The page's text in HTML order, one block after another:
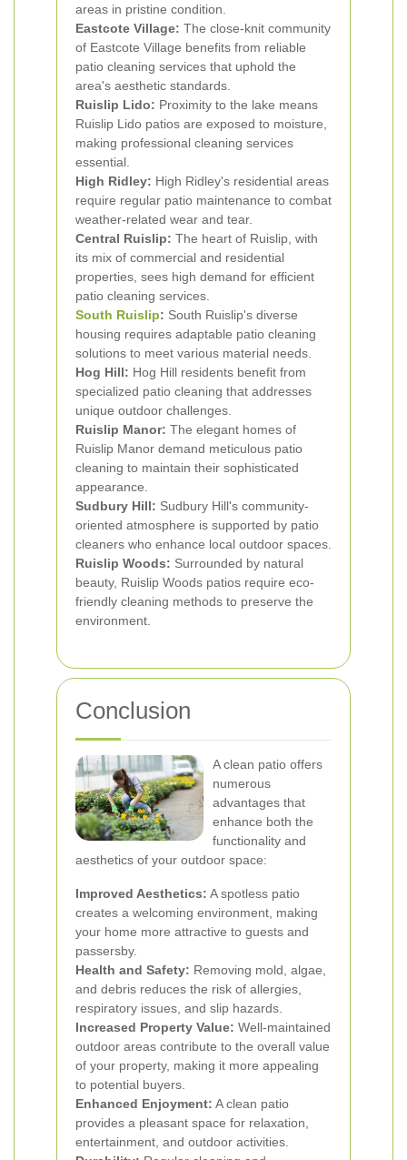
areas in pristine condition.
Eastcote Village: The close-knit community
of Eastcote Village benefits from reliable
patio cleaning services that uphold the
area's aesthetic standards.
Ruislip Lido: Proximity to the lake means
Ruislip Lido patios are exposed to moisture,
making professional cleaning services
essential.
High Ridley: High Ridley's residential areas
require regular patio maintenance to combat
weather-related wear and tear.
Central Ruislip: The heart of Ruislip, with
its mix of commercial and residential
properties, sees high demand for efficient
patio cleaning services.
South Ruislip: South Ruislip's diverse
housing requires adaptable patio cleaning
solutions to meet various material needs.
Hog Hill: Hog Hill residents benefit from
specialized patio cleaning that addresses
unique outdoor challenges.
Ruislip Manor: The elegant homes of
Ruislip Manor demand meticulous patio
cleaning to maintain their sophisticated
appearance.
Sudbury Hill: Sudbury Hill's community-
oriented atmosphere is supported by patio
cleaners who enhance local outdoor spaces.
Ruislip Woods: Surrounded by natural
beauty, Ruislip Woods patios require eco-
friendly cleaning methods to preserve the
environment.
Conclusion
A clean patio offers
numerous
advantages that
enhance both the
functionality and
aesthetics of your outdoor space:
Improved Aesthetics: A spotless patio
creates a welcoming environment, making
your home more attractive to guests and
passersby.
Health and Safety: Removing mold, algae,
and debris reduces the risk of allergies,
respiratory issues, and slip hazards.
Increased Property Value: Well-maintained
outdoor areas contribute to the overall value
of your property, making it more appealing
to potential buyers.
Enhanced Enjoyment: A clean patio
provides a pleasant space for relaxation,
entertainment, and outdoor activities.